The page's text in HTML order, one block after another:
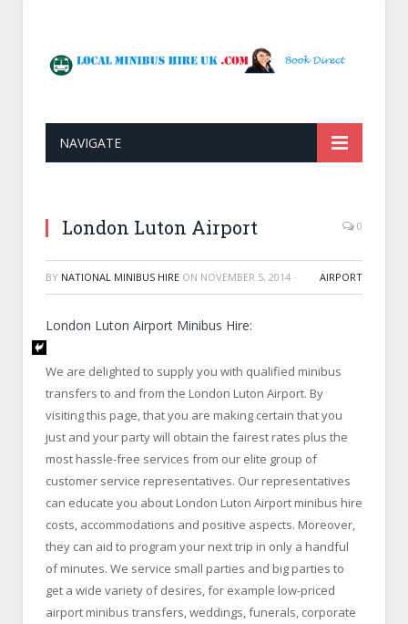
NAVIGATE
London Luton Airport 0
BY NATIONAL MINIBUS HIRE ON NOVEMBER 5, 2014 · AIRPORT
London Luton Airport Minibus Hire:
We are delighted to supply you with qualified minibus
transfers to and from the London Luton Airport. By
visiting this page, that you are making certain that you
just and your party will obtain the fairest rates plus the
most hassle-free services from our elite group of
customer service representatives. Our representatives
can educate you about London Luton Airport minibus hire
costs, accommodations and positive aspects. Moreover,
they can aid to program your next trip in only a handful
of minutes. We service small parties and big parties to
get a wide variety of desires, for example low-priced
airport minibus transfers, weddings, funerals, corporate